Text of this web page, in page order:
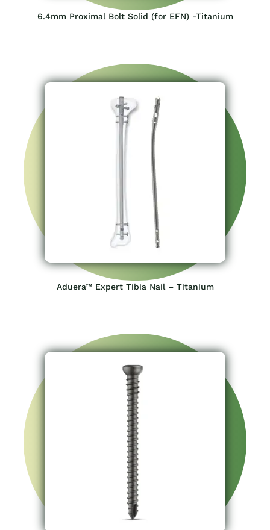
6.4mm Proximal Bolt Solid (for EFN) -Titanium
Aduera™ Expert Tibia Nail – Titanium